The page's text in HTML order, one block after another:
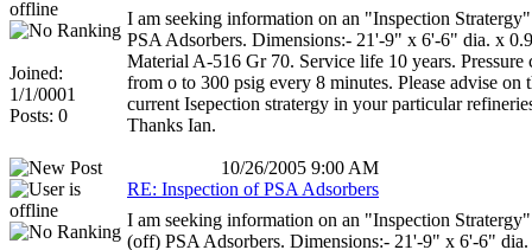
Joined:
1/1/0001
Posts: 0
I am seeking information on an "Inspection
PSA Adsorbers. Dimensions:- 21'-9" x 6'-6" dia. x
Material A-516 Gr 70. Service life 10 years. Pressure
from o to 300 psig every 8 minutes. Please advise on
current Isepection stratergy in your particular
Thanks Ian.
10/26/2005 9:00 AM
RE: Inspection of PSA Adsorbers
I am seeking information on an "Inspection
(off) PSA Adsorbers. Dimensions:- 21'-9" x 6'-6"